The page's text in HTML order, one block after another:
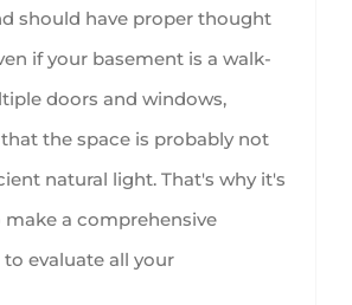
should have proper thought
if your basement is a walk-
doors and windows,
the space is probably not
natural light. That's why it's
make a comprehensive
evaluate all your